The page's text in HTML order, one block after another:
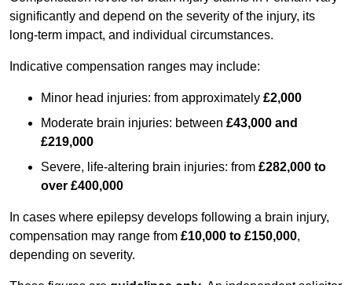
significantly and depend on the severity of the injury, its
long-term impact, and individual circumstances.
Indicative compensation ranges may include:
Minor head injuries: from approximately £2,000
Moderate brain injuries: between £43,000 and
£219,000
Severe, life-altering brain injuries: from £282,000 to
over £400,000
In cases where epilepsy develops following a brain injury,
compensation may range from £10,000 to £150,000,
depending on severity.